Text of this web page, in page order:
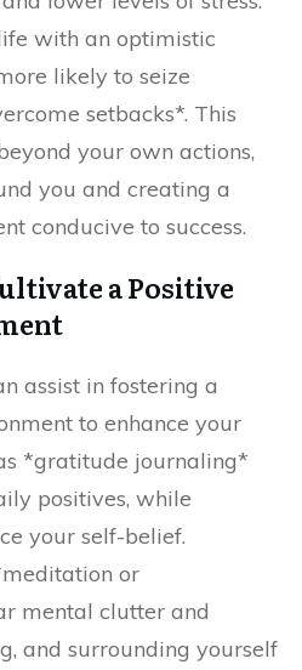
with an optimistic
likely to seize
setbacks*. This
your own actions,
you and creating a
conducive to success.
a Positive
assist in fostering a
to enhance your
*gratitude journaling*
positives, while
your self-belief.
or
mental clutter and
and surrounding yourself